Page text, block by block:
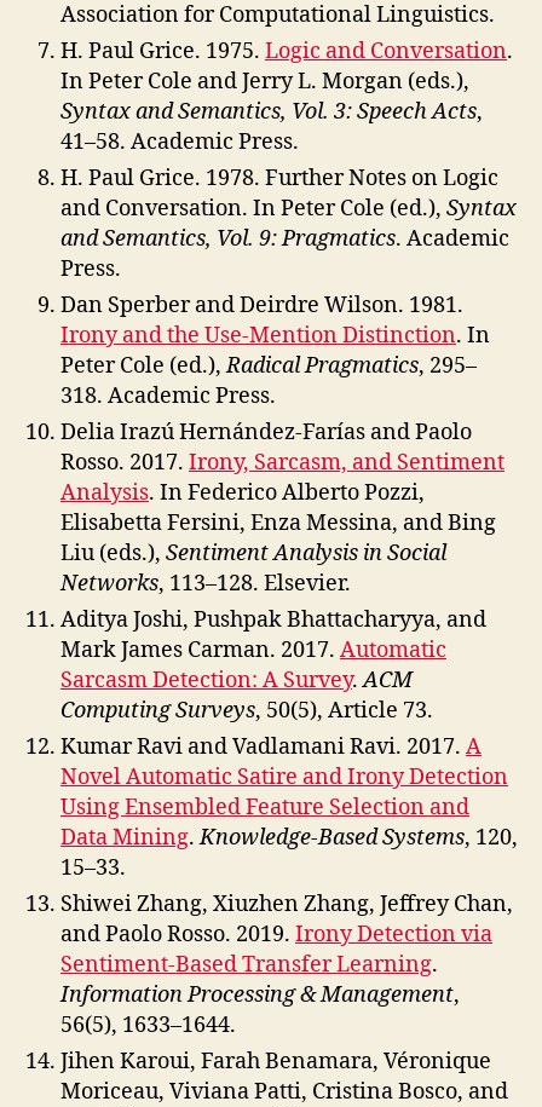
Association for Computational Linguistics.
H. Paul Grice. 1975. Logic and Conversation.
In Peter Cole and Jerry L. Morgan (eds.),
Syntax and Semantics, Vol. 3: Speech Acts,
41–58. Academic Press.
H. Paul Grice. 1978. Further Notes on Logic
and Conversation. In Peter Cole (ed.), Syntax
and Semantics, Vol. 9: Pragmatics. Academic
Press.
Dan Sperber and Deirdre Wilson. 1981.
Irony and the Use-Mention Distinction. In
Peter Cole (ed.),Radical Pragmatics, 295–
318. Academic Press.
Delia Irazú Hernández-Farías and Paolo
Rosso. 2017. Irony, Sarcasm, and Sentiment
Analysis. In Federico Alberto Pozzi,
Elisabetta Fersini, Enza Messina, and Bing
Liu (eds.), Sentiment Analysis in Social
Networks, 113–128. Elsevier.
Aditya Joshi, Pushpak Bhattacharyya, and
Mark James Carman. 2017. Automatic
Sarcasm Detection: A Survey.ACM
Computing Surveys, 50(5), Article 73.
Kumar Ravi and Vadlamani Ravi. 2017. A
Novel Automatic Satire and Irony Detection
Using Ensembled Feature Selection and
Data Mining.Knowledge-Based Systems, 120,
15–33.
Shiwei Zhang, Xiuzhen Zhang, Jeffrey Chan,
and Paolo Rosso. 2019. Irony Detection via
Sentiment-Based Transfer Learning.
Information Processing & Management,
56(5), 1633–1644.
Jihen Karoui, Farah Benamara, Véronique
Moriceau, Viviana Patti, Cristina Bosco, and